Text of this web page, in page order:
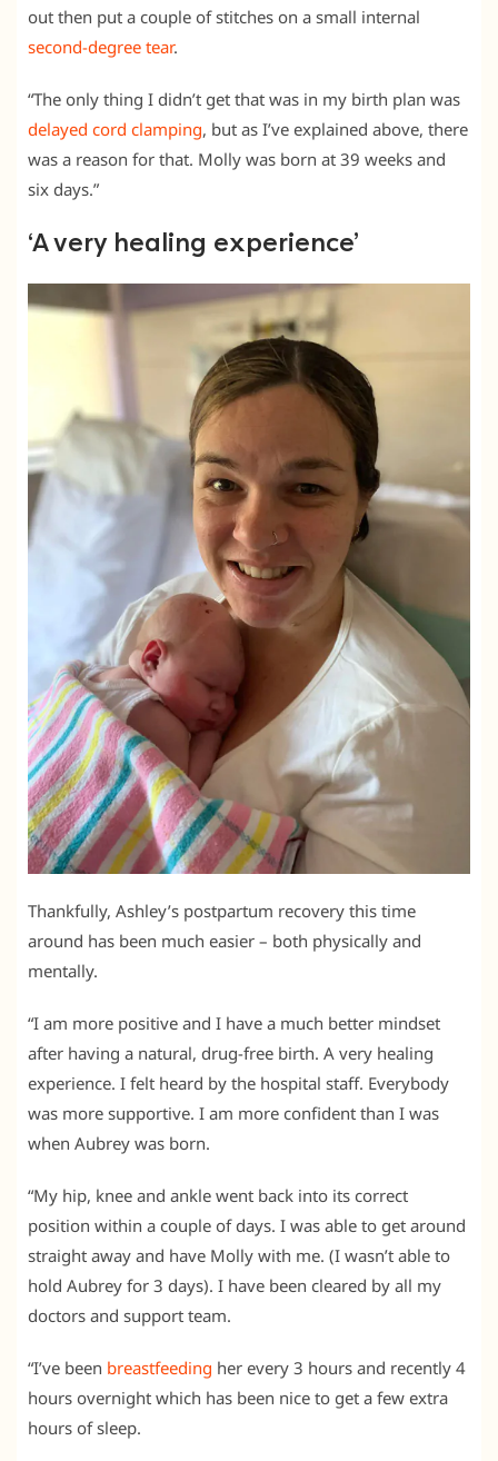
out then put a couple of stitches on a small internal
second-degree tear.
“The only thing I didn’t get that was in my birth plan was
delayed cord clamping, but as I’ve explained above, there
was a reason for that. Molly was born at 39 weeks and
six days.”
‘A very healing experience’
Thankfully, Ashley’s postpartum recovery this time
around has been much easier – both physically and
mentally.
“I am more positive and I have a much better mindset
after having a natural, drug-free birth. A very healing
experience. I felt heard by the hospital staff. Everybody
was more supportive. I am more confident than I was
when Aubrey was born.
“My hip, knee and ankle went back into its correct
position within a couple of days. I was able to get around
straight away and have Molly with me. (I wasn’t able to
hold Aubrey for 3 days). I have been cleared by all my
doctors and support team.
“I’ve been breastfeeding her every 3 hours and recently 4
hours overnight which has been nice to get a few extra
hours of sleep.